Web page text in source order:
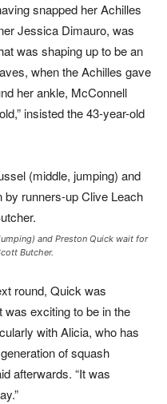
snapped her Achilles
Jessica Dimauro, was
was shaping up to be an
when the Achilles gave
her ankle, McConnell
insisted the 43-year-old
and Preston Quick wait for
Butcher.
round, Quick was
was exciting to be in the
with Alicia, who has
of squash
afterwards. “It was